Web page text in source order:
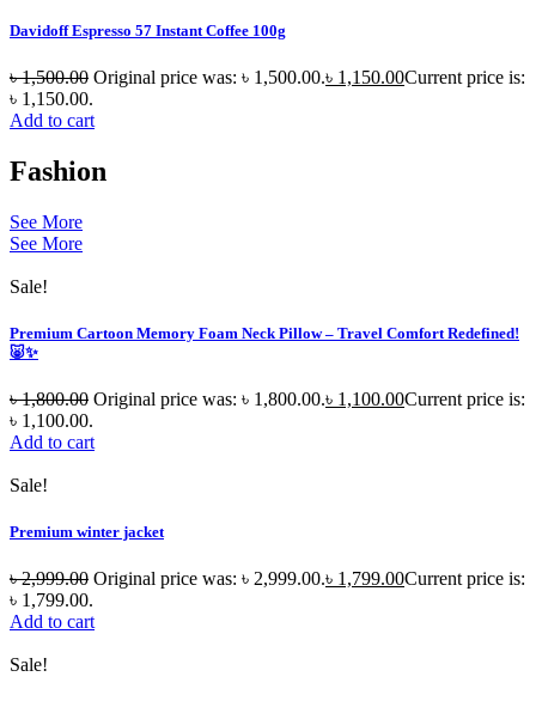
Davidoff Espresso 57 Instant Coffee 100g
৳1,500.00 Original price was: ৳ 1,500.00.৳ 1,150.00Current price is:
৳ 1,150.00.
Add to cart
Fashion
See More
See More
Sale!
Premium Cartoon Memory Foam Neck Pillow – Travel Comfort Redefined!
🐷✨
৳1,800.00 Original price was: ৳ 1,800.00.৳ 1,100.00Current price is:
৳ 1,100.00.
Add to cart
Sale!
Premium winter jacket
৳2,999.00 Original price was: ৳ 2,999.00.৳ 1,799.00Current price is:
৳ 1,799.00.
Add to cart
Sale!